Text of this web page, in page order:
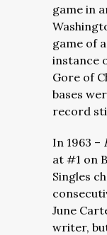
game in
game of
instance
Gore of
bases
record
In 1963 –
at #1 on
Singles
June
writer,